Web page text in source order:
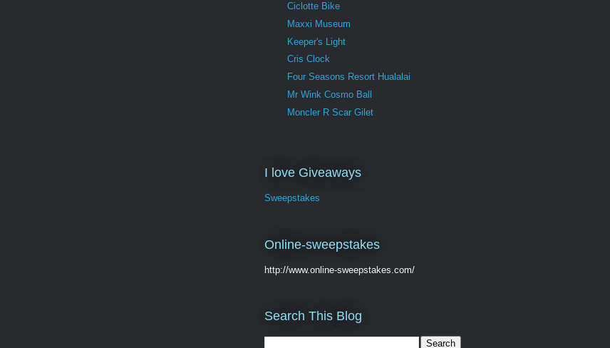
Ciclotte Bike
Maxxi Museum
Keeper's Light
Cris Clock
Four Seasons Resort Hualalai
Mr Wink Cosmo Ball
Moncler R Scar Gilet
I love Giveaways
Sweepstakes
Online-sweepstakes
http://www.online-sweepstakes.com/
Search This Blog